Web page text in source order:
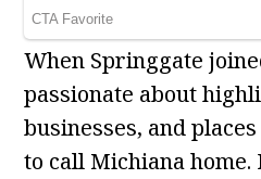
When Springgate
passionate about
businesses, and
to call Michiana